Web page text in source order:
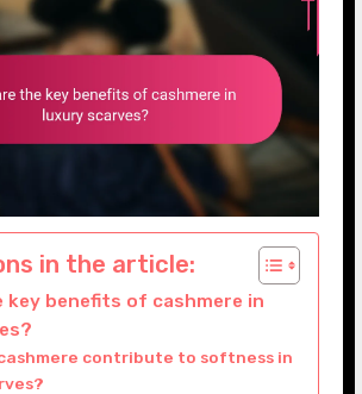
in the article:
key benefits of cashmere in
contribute to softness in